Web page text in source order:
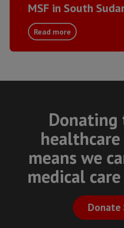
MSF in South
Read more
Donating
means we
medical
Donate